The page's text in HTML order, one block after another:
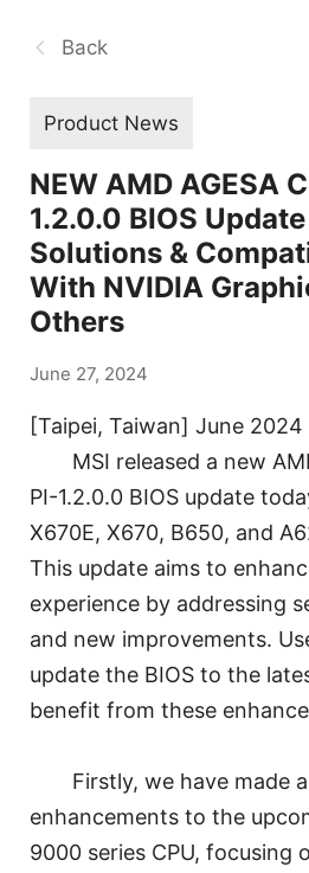
Back
Product News
NEW AMD AGESA
1.2.0.0 BIOS
Solutions &
With NVIDIA
Others
June 27, 2024
[Taipei, Taiwan] June 2024
MSI released a new
PI-1.2.0.0 BIOS update
X670E, X670, B650, and
This update aims to
experience by addressing
and new improvements.
update the BIOS to the
benefit from these
Firstly, we have made
enhancements to the
9000 series CPU, focusing